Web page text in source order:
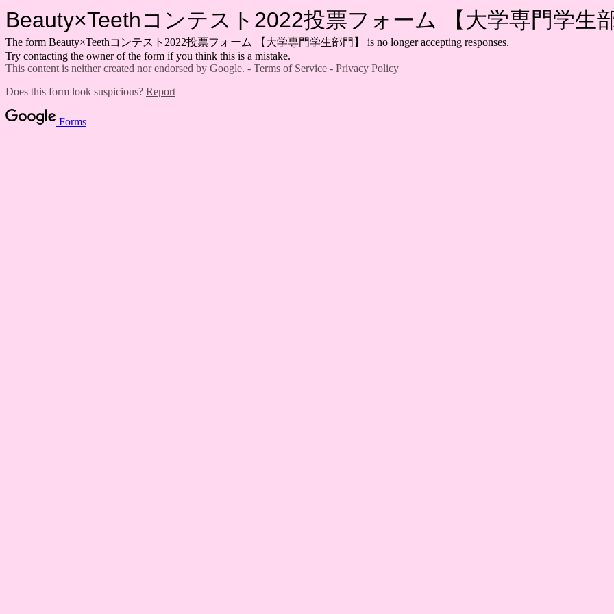
Beauty×Teethコンテスト2022投票フォーム 【大学専門学生
The form Beauty×Teethコンテスト2022投票フォーム 【大学専門学生部門】 is no longer accepting responses.
Try contacting the owner of the form if you think this is a mistake.
This content is neither created nor endorsed by Google. - Terms of Service - Privacy Policy
Does this form look suspicious? Report
Forms